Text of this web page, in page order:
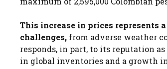
This increase in prices represents
challenges, from adverse weather
responds, in part, to its reputation
in global inventories and a growth